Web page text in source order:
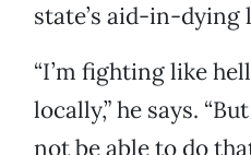
state’s aid-in-dying
“I’m fighting like
locally,” he says.
not be able to do